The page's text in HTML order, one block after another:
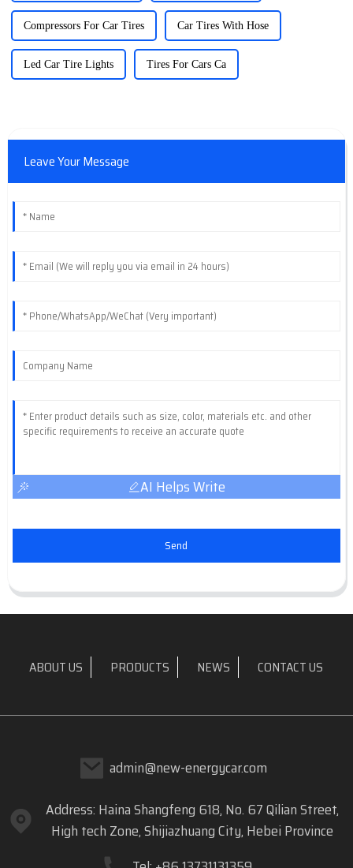
Compressors For Car Tires Car Tires With Hose
Led Car Tire Lights Tires For Cars Ca
Leave Your Message
AI Helps Write
Send
ABOUT US PRODUCTS NEWS CONTACT US
admin@new-energycar.com
Address: Haina Shangfeng 618, No. 67 Qilian Street,
High tech Zone, Shijiazhuang City, Hebei Province